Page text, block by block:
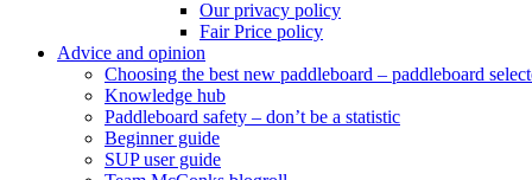
Our privacy policy
Fair Price policy
Advice and opinion
Choosing the best new paddleboard – paddleboard
Knowledge hub
Paddleboard safety – don’t be a statistic
Beginner guide
SUP user guide